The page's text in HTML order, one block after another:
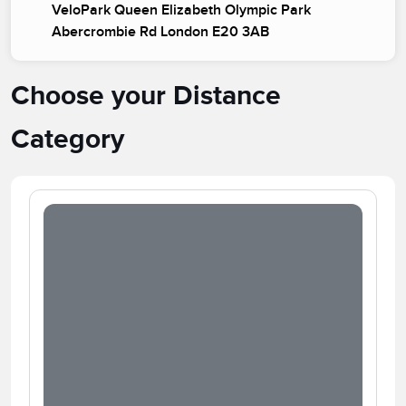
VeloPark Queen Elizabeth Olympic Park
Abercrombie Rd London E20 3AB
Choose your Distance
Category